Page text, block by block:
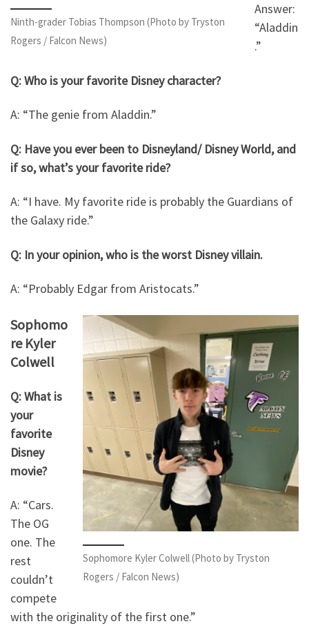
Ninth-grader Tobias Thompson (Photo by Tryston
Rogers / Falcon News)
Answer:
“Aladdin
.”
Q: Who is your favorite Disney character?
A: “The genie from Aladdin.”
Q: Have you ever been to Disneyland/ Disney World, and
if so, what’s your favorite ride?
A: “I have. My favorite ride is probably the Guardians of
the Galaxy ride.”
Q: In your opinion, who is the worst Disney villain.
A: “Probably Edgar from Aristocats.”
Sophomore Kyler Colwell (Photo by Tryston
Rogers / Falcon News)
Sophomo
re Kyler
Colwell
Q: What is
your
favorite
Disney
movie?
A: “Cars.
The OG
one. The
rest
couldn’t
compete
with the originality of the first one.”